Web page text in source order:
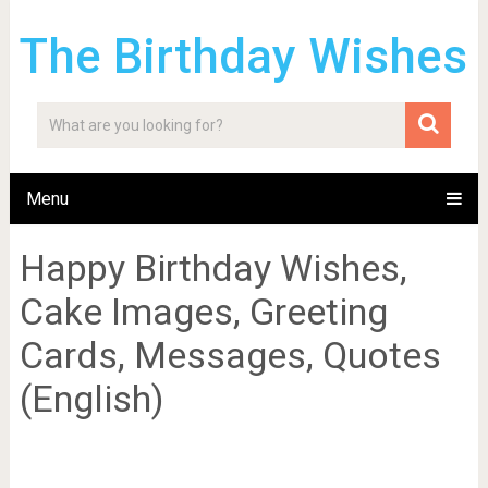
The Birthday Wishes
Menu
Happy Birthday Wishes,
Cake Images, Greeting
Cards, Messages, Quotes
(English)